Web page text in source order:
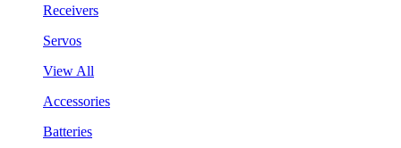
Receivers
Servos
View All
Accessories
Batteries